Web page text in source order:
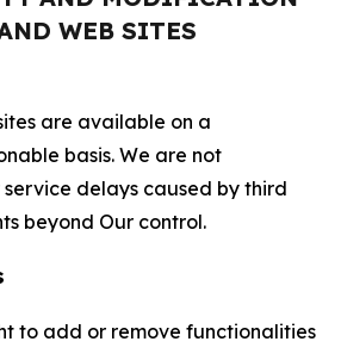
WEB SITES
are available on a
basis. We are not
service delays caused by third
beyond Our control.
to add or remove functionalities